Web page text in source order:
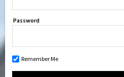
Password
Remember Me